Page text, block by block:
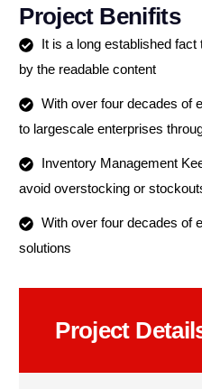
Project Benifits
It is a long established
by the readable content
With over four decades of
to largescale enterprises
Inventory Management
avoid overstocking or
With over four decades of
solutions
Project